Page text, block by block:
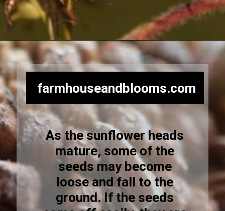
Opening https://farmhouseandblooms.com/how-to-harvest-sunflower-seeds-collection-and-storage/
farmhouseandblooms.com
As the sunflower heads
mature, some of the
seeds may become
loose and fall to the
ground. If the seeds